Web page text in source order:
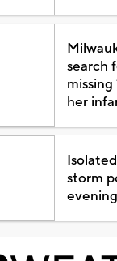
search
her
storm
evening